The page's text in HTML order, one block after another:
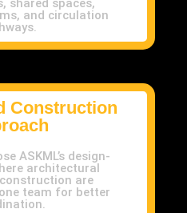
shared spaces,
and circulation
Construction
ASKML’s design-
architectural
are
team for better